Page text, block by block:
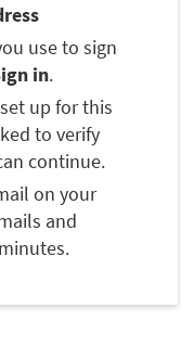
use to sign
in.
up for this
to verify
continue.
on your
and